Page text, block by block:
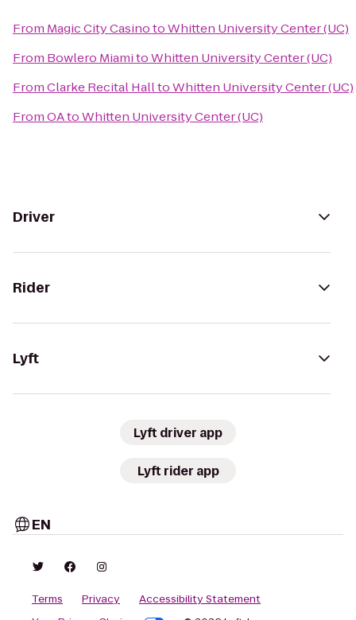
From Magic City CasinotoWhitten University Center (UC)
From Bowlero MiamitoWhitten University Center (UC)
FromClarke Recital HalltoWhitten University Center (UC)
FromOAtoWhitten University Center (UC)
Driver
Rider
Lyft
Lyft driver app
Lyft rider app
EN
Terms Privacy
Accessibility Statement